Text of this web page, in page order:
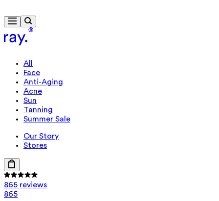
Travel-size gift from 920 kr
All
Face
Anti-Aging
Acne
Sun
Tanning
Summer Sale
Our Story
Stores
865 reviews
865